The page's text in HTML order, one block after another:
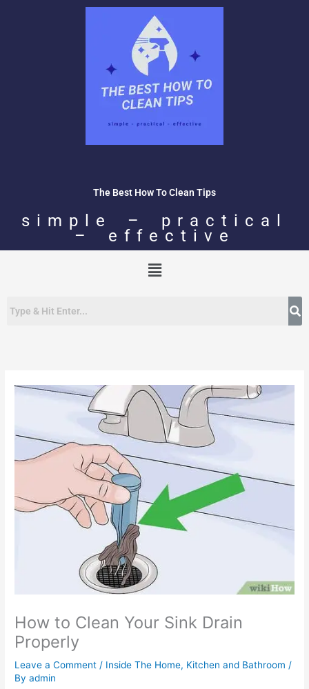
The Best How To Clean Tips
simple – practical
– effective
Menu
How to Clean Your Sink Drain
Properly
Leave a Comment / Inside The Home, Kitchen and Bathroom /
Byadmin